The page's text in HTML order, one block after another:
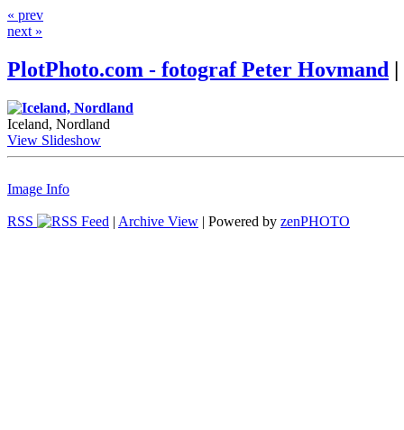
« prev
next »
PlotPhoto.com - fotograf Peter Hovmand |
Iceland, Nordland
View Slideshow
Image Info
RSS | Archive View | Powered by zenPHOTO